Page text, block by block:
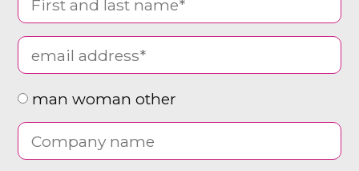
man woman other